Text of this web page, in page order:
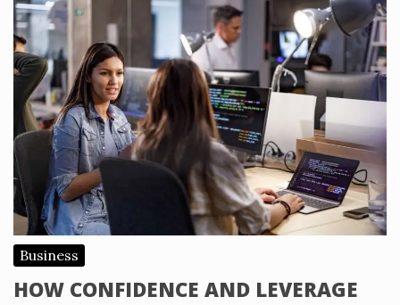
Business
HOW CONFIDENCE AND LEVERAGE